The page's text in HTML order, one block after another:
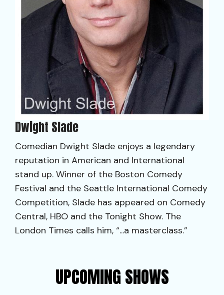
Dwight Slade
Comedian Dwight Slade enjoys a legendary
reputation in American and International
stand up. Winner of the Boston Comedy
Festival and the Seattle International Comedy
Competition, Slade has appeared on Comedy
Central, HBO and the Tonight Show. The
London Times calls him, “...a masterclass.”
UPCOMING SHOWS